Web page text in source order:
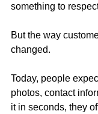
something to
But the way
changed.
Today, people
photos, contact
it in seconds, they